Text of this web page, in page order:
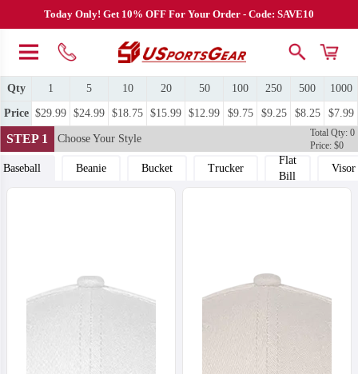
Today Only! Get 10% OFF For Your Order - Code: SAVE10
Qty 1 5 10 20 50 100 250 500 1000
Price $29.99 $24.99 $18.75 $15.99 $12.99 $9.75 $9.25 $8.25 $7.99
STEP 1 Choose Your Style
Total Qty: 0
Price: $0
Baseball Beanie Bucket Trucker
Flat
Bill
Visor